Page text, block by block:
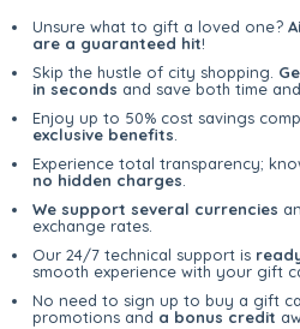
Unsure what to gift a loved one?
are a guaranteed hit!
Skip the hustle of city shopping.
in seconds and save both time
Enjoy up to 50% cost savings
exclusive benefits
Experience total transparency;
no hidden charges
We support several currencies
exchange rates.
Our 24/7 technical support is
smooth experience with your gift
No need to sign up to buy a gift
promotions and a bonus credit